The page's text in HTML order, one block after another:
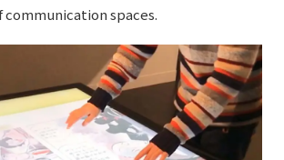
communication spaces.